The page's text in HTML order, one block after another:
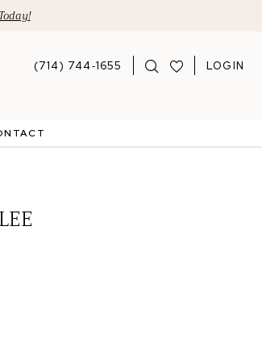
(714) 744‑1655 LOGIN